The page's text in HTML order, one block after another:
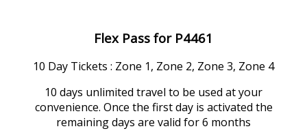
Flex Pass for P4461
10 Day Tickets : Zone 1, Zone 2, Zone 3, Zone 4
10 days unlimited travel to be used at your
convenience. Once the first day is activated the
remaining days are valid for 6 months